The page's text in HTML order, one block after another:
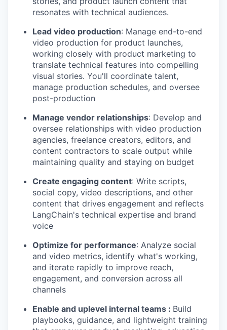
resonates with technical audiences.
Lead video production: Manage end-to-end
video production for product launches,
working closely with product marketing to
translate technical features into compelling
visual stories. You'll coordinate talent,
manage production schedules, and oversee
post-production
Manage vendor relationships: Develop and
oversee relationships with video production
agencies, freelance creators, editors, and
content contractors to scale output while
maintaining quality and staying on budget
Create engaging content: Write scripts,
social copy, video descriptions, and other
content that drives engagement and reflects
LangChain's technical expertise and brand
voice
Optimize for performance: Analyze social
and video metrics, identify what's working,
and iterate rapidly to improve reach,
engagement, and conversion across all
channels
Enable and uplevel internal teams : Build
playbooks, guidance, and lightweight training